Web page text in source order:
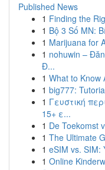
Published News
1 Finding the
1 Bộ 3 Số MN:
1 Marijuana for
1 nohuwin –
Đ...
1 What to Know
1 big777:
1 Γευστική
15+ ε...
1 De Toekomst
1 The Ultimate
1 eSIM vs. SIM:
1 Online